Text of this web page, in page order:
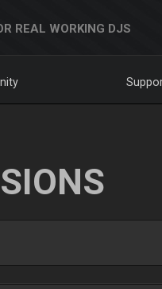
REAL WORKING DJS